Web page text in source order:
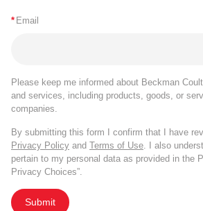
* Email
Please keep me informed about Beckman
and services, including products, goods, or
companies.
By submitting this form I confirm that I have
Privacy Policy and Terms of Use. I also
pertain to my personal data as provided in the
Privacy Choices”.
Submit